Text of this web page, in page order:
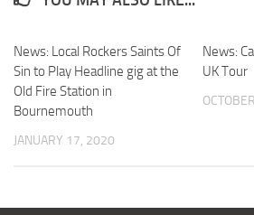
News: Local Rockers Saints Of
Sin to Play Headline gig at the
Old Fire Station in
Bournemouth
JANUARY 17, 2020
News:
UK Tour